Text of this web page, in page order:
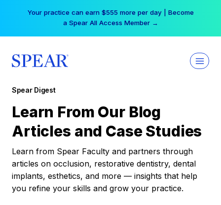
Your practice can earn $555 more per day | Become
a Spear All Access Member →
Spear Digest
Learn From Our Blog
Articles and Case Studies
Learn from Spear Faculty and partners through
articles on occlusion, restorative dentistry, dental
implants, esthetics, and more — insights that help
you refine your skills and grow your practice.